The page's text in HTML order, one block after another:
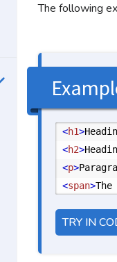
The following
<h1>
<h2>
<p>
<span>
TRY IN